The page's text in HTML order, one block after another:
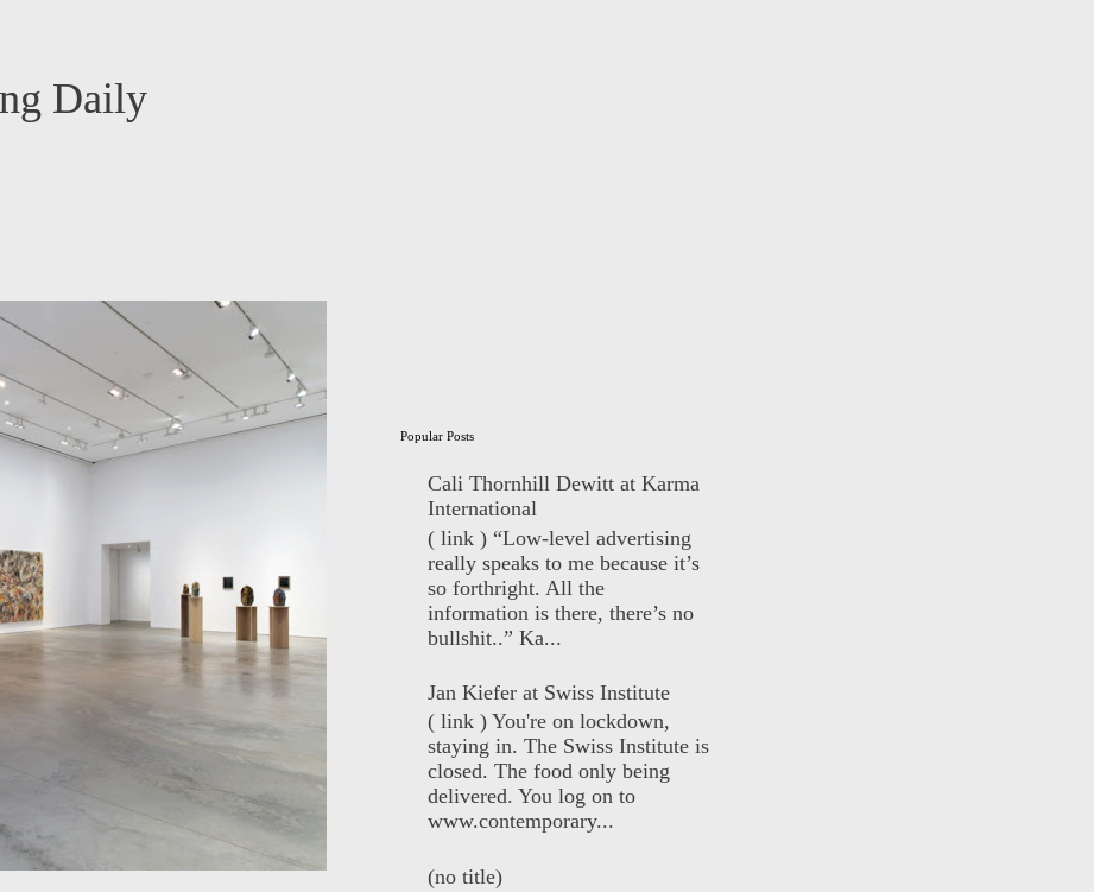
Daily
Popular Posts
Cali Thornhill Dewitt at Karma
International
( link ) “Low-level advertising
really speaks to me because it’s
so forthright. All the
information is there, there’s no
bullshit..” Ka...
Jan Kiefer at Swiss Institute
( link ) You're on lockdown,
staying in. The Swiss Institute is
closed. The food only being
delivered. You log on to
www.contemporary...
(no title)